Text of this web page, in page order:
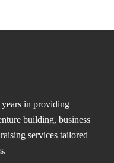
years in providing
building, business
services tailored